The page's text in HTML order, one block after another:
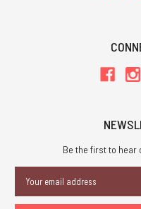
Be the first to hear
Address